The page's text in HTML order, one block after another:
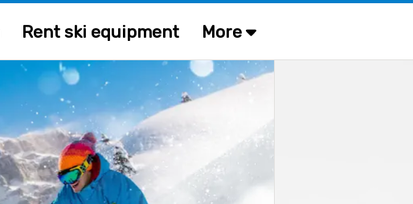
Rent ski equipment More